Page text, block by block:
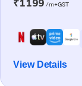
₹1199 /m+GST
View Details